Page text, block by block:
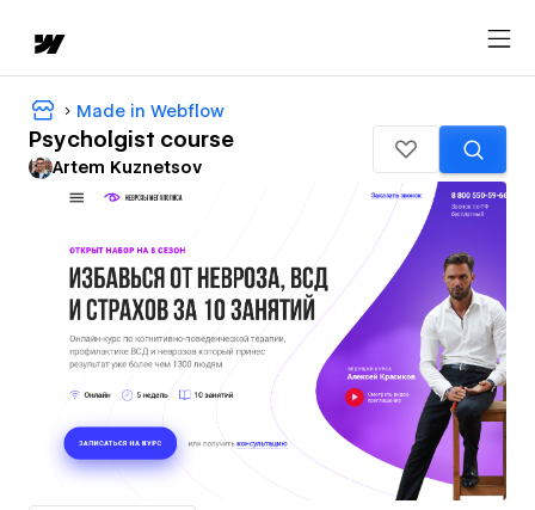
Made in Webflow
Psycholgist course
Artem Kuznetsov